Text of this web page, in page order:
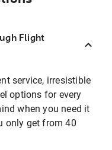
Flight
service, irresistible
options for every
when you need it
only get from 40